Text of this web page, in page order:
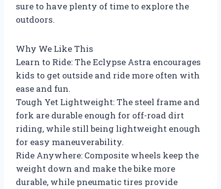
sure to have plenty of time to explore the
outdoors.
Why We Like This
Learn to Ride: The Eclypse Astra encourages
kids to get outside and ride more often with
ease and fun.
Tough Yet Lightweight: The steel frame and
fork are durable enough for off-road dirt
riding, while still being lightweight enough
for easy maneuverability.
Ride Anywhere: Composite wheels keep the
weight down and make the bike more
durable, while pneumatic tires provide